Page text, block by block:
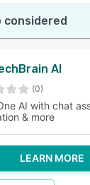
considered
AI
(0)
AI with chat
& more
LEARN MORE